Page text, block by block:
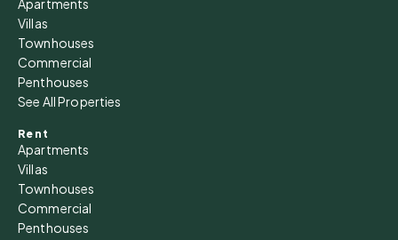
Apartments
Villas
Townhouses
Commercial
Penthouses
See All Properties
Rent
Apartments
Villas
Townhouses
Commercial
Penthouses